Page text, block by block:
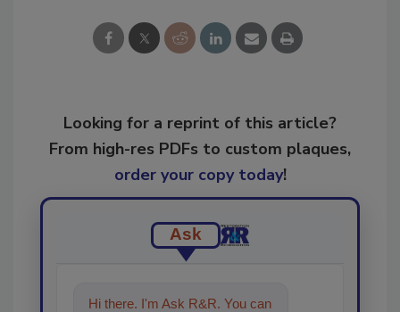
Looking for a reprint of this article?
From high-res PDFs to custom plaques,
order your copy today!
Ask
Hi there. I'm Ask R&R. You can